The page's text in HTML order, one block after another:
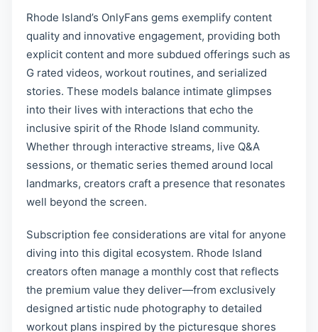
Rhode Island’s OnlyFans gems exemplify content
quality and innovative engagement, providing both
explicit content and more subdued offerings such as
G rated videos, workout routines, and serialized
stories. These models balance intimate glimpses
into their lives with interactions that echo the
inclusive spirit of the Rhode Island community.
Whether through interactive streams, live Q&A
sessions, or thematic series themed around local
landmarks, creators craft a presence that resonates
well beyond the screen.
Subscription fee considerations are vital for anyone
diving into this digital ecosystem. Rhode Island
creators often manage a monthly cost that reflects
the premium value they deliver—from exclusively
designed artistic nude photography to detailed
workout plans inspired by the picturesque shores